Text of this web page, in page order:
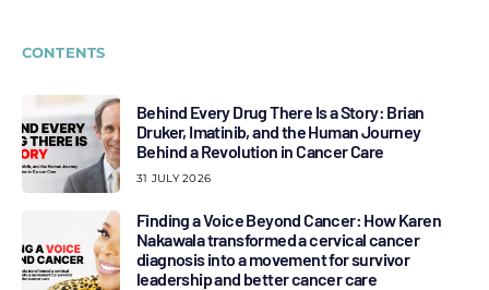
CONTENTS
Behind Every Drug There Is a Story: Brian
Druker, Imatinib, and the Human Journey
Behind a Revolution in Cancer Care
31 JULY 2026
Finding a Voice Beyond Cancer: How Karen
Nakawala transformed a cervical cancer
diagnosis into a movement for survivor
leadership and better cancer care